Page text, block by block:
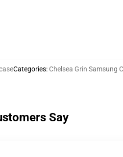
Categories: Chelsea Grin Samsung
Say